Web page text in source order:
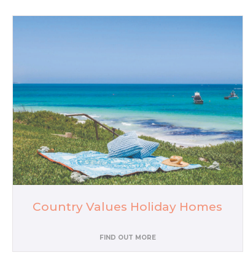
Country Values Holiday Homes
FIND OUT MORE